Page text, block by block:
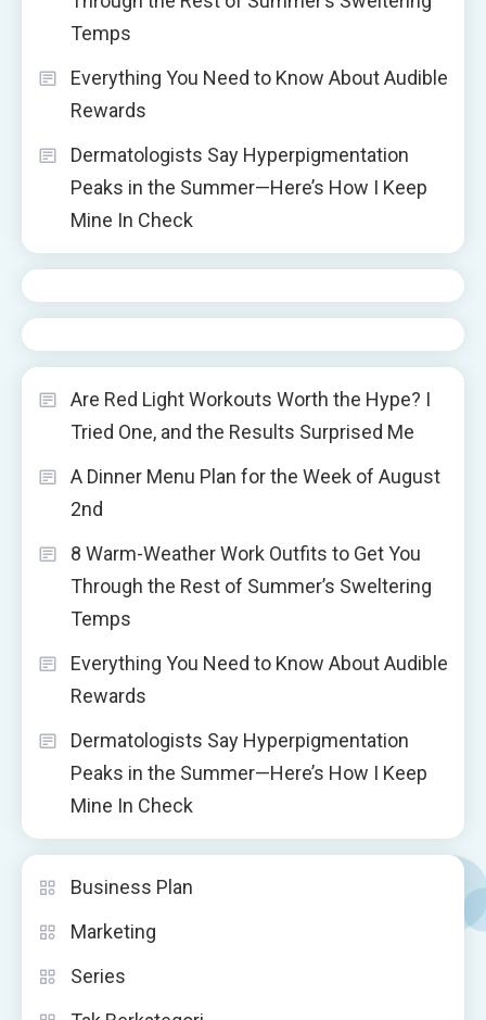
Temps
Everything You Need to Know About Audible
Rewards
Dermatologists Say Hyperpigmentation
Peaks in the Summer—Here’s How I Keep
Mine In Check
Are Red Light Workouts Worth the Hype? I
Tried One, and the Results Surprised Me
A Dinner Menu Plan for the Week of August
2nd
8 Warm-Weather Work Outfits to Get You
Through the Rest of Summer’s Sweltering
Temps
Everything You Need to Know About Audible
Rewards
Dermatologists Say Hyperpigmentation
Peaks in the Summer—Here’s How I Keep
Mine In Check
Business Plan
Marketing
Series